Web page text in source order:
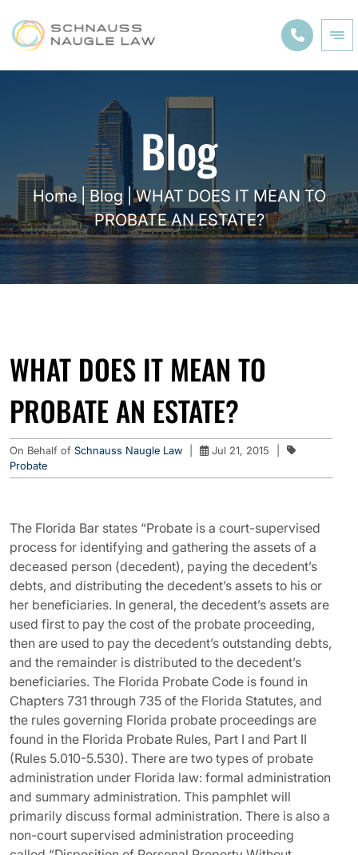
Blog
Home|Blog|WHAT DOES IT MEAN TO
PROBATE AN ESTATE?
WHAT DOES IT MEAN TO
PROBATE AN ESTATE?
On Behalf of Schnauss Naugle Law Jul 21, 2015
Probate
The Florida Bar states “Probate is a court-supervised
process for identifying and gathering the assets of a
deceased person (decedent), paying the decedent’s
debts, and distributing the decedent’s assets to his or
her beneficiaries. In general, the decedent’s assets are
used first to pay the cost of the probate proceeding,
then are used to pay the decedent’s outstanding debts,
and the remainder is distributed to the decedent’s
beneficiaries. The Florida Probate Code is found in
Chapters 731 through 735 of the Florida Statutes, and
the rules governing Florida probate proceedings are
found in the Florida Probate Rules, Part I and Part II
(Rules 5.010-5.530). There are two types of probate
administration under Florida law: formal administration
and summary administration. This pamphlet will
primarily discuss formal administration. There is also a
non-court supervised administration proceeding